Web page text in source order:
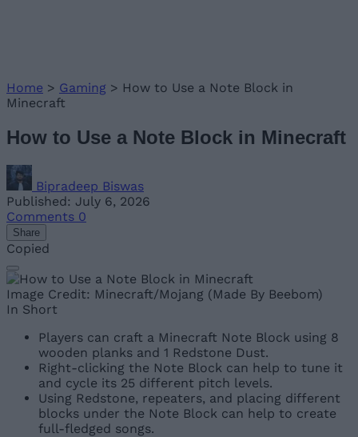
Home > Gaming > How to Use a Note Block in
Minecraft
How to Use a Note Block in Minecraft
Bipradeep Biswas
Published: July 6, 2026
Comments 0
Share
Copied
Image Credit: Minecraft/Mojang (Made By Beebom)
In Short
Players can craft a Minecraft Note Block using 8
wooden planks and 1 Redstone Dust.
Right-clicking the Note Block can help to tune it
and cycle its 25 different pitch levels.
Using Redstone, repeaters, and placing different
blocks under the Note Block can help to create
full-fledged songs.